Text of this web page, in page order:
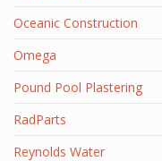
Oceanic Construction
Omega
Pound Pool Plastering
RadParts
Reynolds Water